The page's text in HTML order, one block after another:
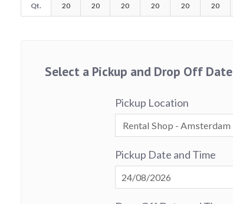
Qt. 20 20 20 20 20 20
Select a Pickup and Drop Off Date
Pickup Location
Pickup Date and Time